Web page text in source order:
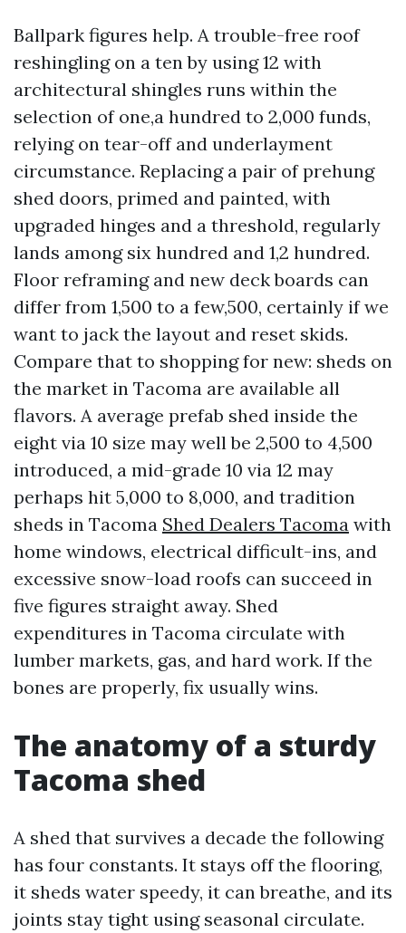
Ballpark figures help. A trouble-free roof
reshingling on a ten by using 12 with
architectural shingles runs within the
selection of one,a hundred to 2,000 funds,
relying on tear-off and underlayment
circumstance. Replacing a pair of prehung
shed doors, primed and painted, with
upgraded hinges and a threshold, regularly
lands among six hundred and 1,2 hundred.
Floor reframing and new deck boards can
differ from 1,500 to a few,500, certainly if we
want to jack the layout and reset skids.
Compare that to shopping for new: sheds on
the market in Tacoma are available all
flavors. A average prefab shed inside the
eight via 10 size may well be 2,500 to 4,500
introduced, a mid-grade 10 via 12 may
perhaps hit 5,000 to 8,000, and tradition
sheds in Tacoma Shed Dealers Tacoma with
home windows, electrical difficult-ins, and
excessive snow-load roofs can succeed in
five figures straight away. Shed
expenditures in Tacoma circulate with
lumber markets, gas, and hard work. If the
bones are properly, fix usually wins.
The anatomy of a sturdy
Tacoma shed
A shed that survives a decade the following
has four constants. It stays off the flooring,
it sheds water speedy, it can breathe, and its
joints stay tight using seasonal circulate.